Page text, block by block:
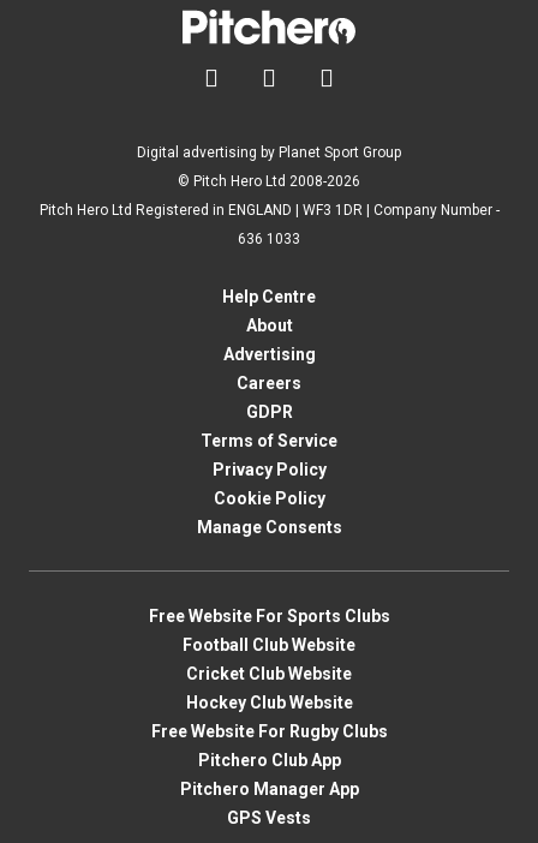
  
Digital advertising by Planet Sport Group
© Pitch Hero Ltd 2008-2026
Pitch Hero Ltd Registered in ENGLAND | WF3 1DR | Company Number -
636 1033
Help Centre
About
Advertising
Careers
GDPR
Terms of Service
Privacy Policy
Cookie Policy
Manage Consents
Free Website For Sports Clubs
Football Club Website
Cricket Club Website
Hockey Club Website
Free Website For Rugby Clubs
Pitchero Club App
Pitchero Manager App
GPS Vests